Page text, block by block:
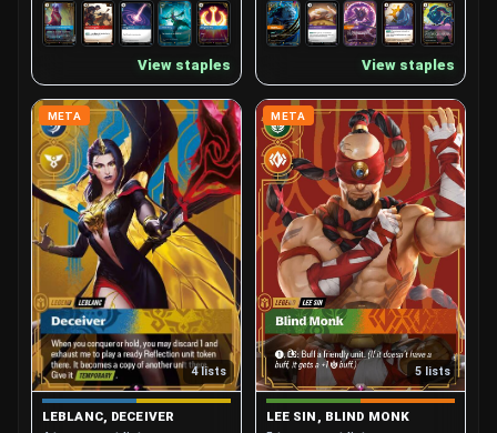
View staples View staples
META
4 lists
LEBLANC, DECEIVER
META
5 lists
LEE SIN, BLIND MONK